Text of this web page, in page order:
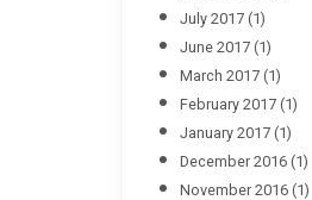
July 2017 (1)
June 2017 (1)
March 2017 (1)
February 2017 (1)
January 2017 (1)
December 2016 (1)
November 2016 (1)